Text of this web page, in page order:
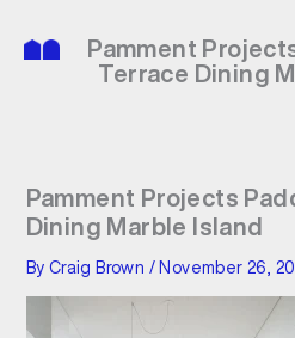
content
Pamment
Terrace Dining
Pamment Projects
Dining Marble Island
By Craig Brown / November 26,